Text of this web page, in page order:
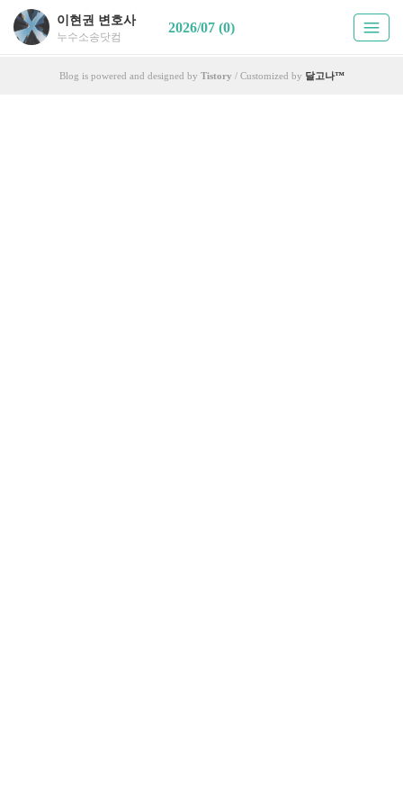
이현권 변호사
누수소송닷컴
2026/07 (0)
Blog is powered and designed by Tistory / Customized by 달고나™